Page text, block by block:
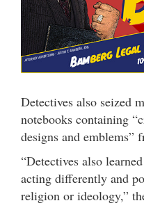
Detectives also seized
notebooks containing
designs and emblems”
“Detectives also
acting differently and
religion or ideology,”